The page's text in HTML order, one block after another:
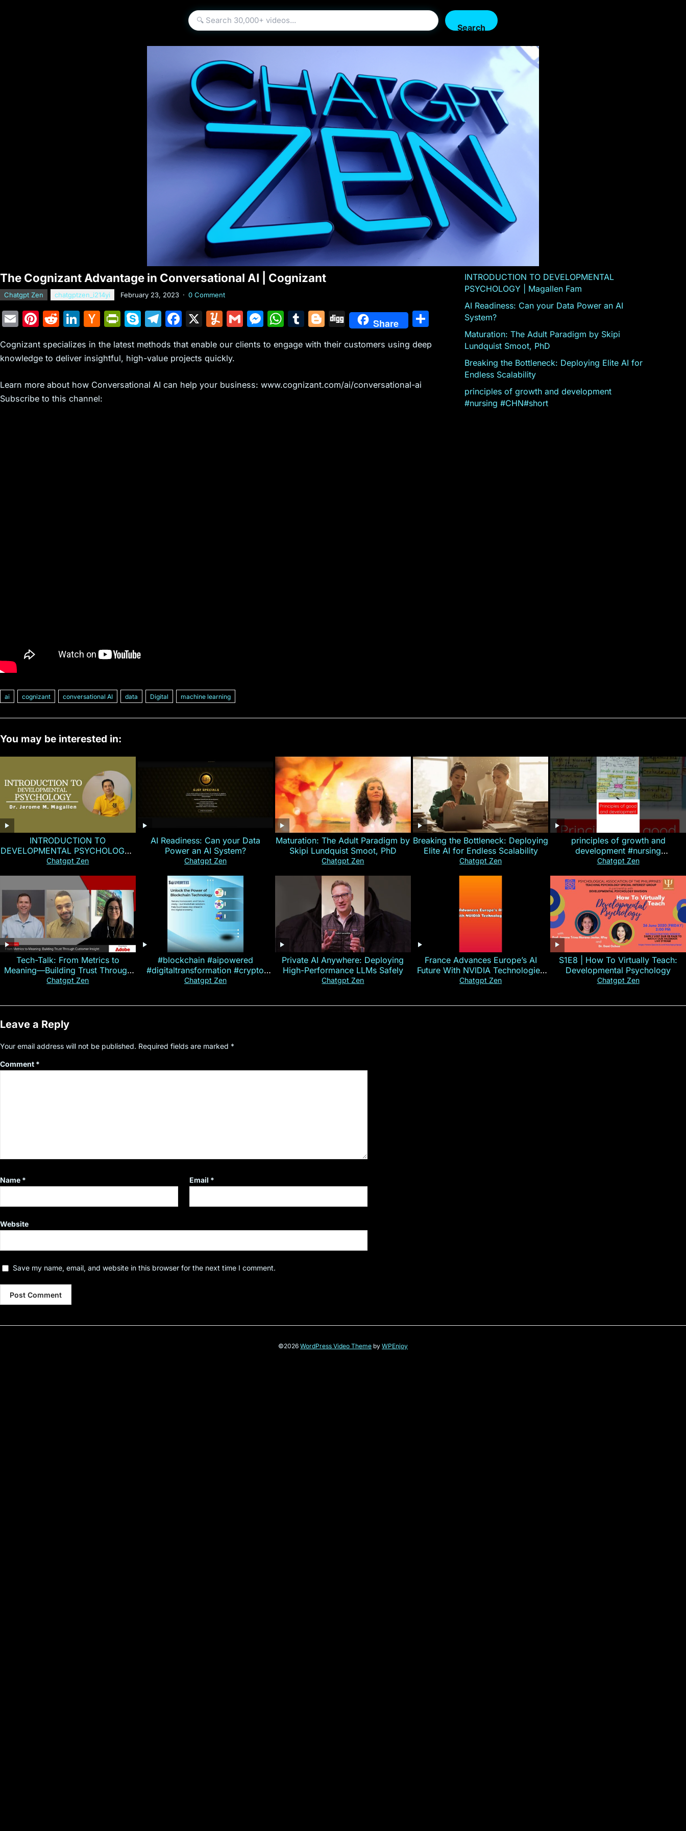
Search
The Cognizant Advantage in Conversational AI | Cognizant
Chatgpt Zen chatgptzen_i214yi February 23, 2023 · 0 Comment
E
ai
l
Pi
er
e
st
R
d
di
t
Li
k
e
dI
n
H
c
k
er
N
Pr
tF
ri
e
S
y
p
e
T
e
gr
a
F
c
e
b
X
Y
m
m
ly
G
ai
M
s
e
W
at
A
T
m
r
Bl
g
er
Di
g
g
Share
ar
Cognizant specializes in the latest methods that enable our clients to engage with their customers using deep
knowledge to deliver insightful, high-value projects quickly.
Learn more about how Conversational AI can help your business: www.cognizant.com/ai/conversational-ai
Subscribe to this channel:
ai cognizant conversational AI data Digital machine learning
INTRODUCTION TO DEVELOPMENTAL
PSYCHOLOGY | Magallen Fam
AI Readiness: Can your Data Power an AI
System?
Maturation: The Adult Paradigm by Skipi
Lundquist Smoot, PhD
Breaking the Bottleneck: Deploying Elite AI for
Endless Scalability
principles of growth and development
#nursing #CHN#short
You may be interested in:
INTRODUCTION TO
DEVELOPMENTAL PSYCHOLOGY |
Magallen Fam
Chatgpt Zen
AI Readiness: Can your Data
Power an AI System?
Chatgpt Zen
Maturation: The Adult Paradigm by
Skipi Lundquist Smoot, PhD
Chatgpt Zen
Breaking the Bottleneck: Deploying
Elite AI for Endless Scalability
Chatgpt Zen
principles of growth and
development #nursing
#CHN#short
Chatgpt Zen
Tech-Talk: From Metrics to
Meaning—Building Trust Through
Customer Insight
Chatgpt Zen
#blockchain #aipowered
#digitaltransformation #crypto
#cryptocurrency
Chatgpt Zen
Private AI Anywhere: Deploying
High-Performance LLMs Safely
Chatgpt Zen
France Advances Europe’s AI
Future With NVIDIA Technologies
— Explained in 60s
Chatgpt Zen
S1E8 | How To Virtually Teach:
Developmental Psychology
Chatgpt Zen
Leave a Reply
Your email address will not be published. Required fields are marked *
Comment *
Name * Email *
Website
Save my name, email, and website in this browser for the next time I comment.
©2026 WordPress Video Theme by WPEnjoy